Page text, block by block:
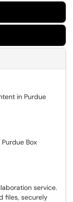
in Purdue
Box
service.
files, securely